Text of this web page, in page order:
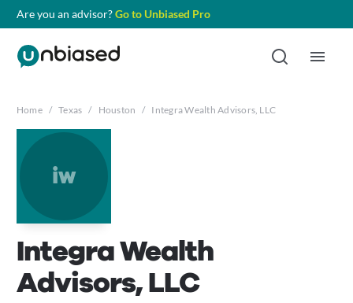
Are you an advisor?Go to Unbiased Pro
Home / Texas / Houston / Integra Wealth Advisors, LLC
iw
Integra Wealth
Advisors, LLC